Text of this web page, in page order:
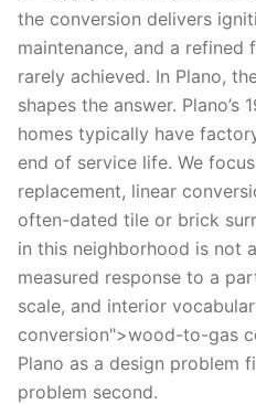
the conversion delivers
maintenance, and a refined
rarely achieved. In Plano,
shapes the answer. Plano’s
homes typically have
end of service life. We
replacement, linear
often-dated tile or brick
in this neighborhood is not
measured response to a
scale, and interior
conversion">wood-to-gas
Plano as a design problem
problem second.